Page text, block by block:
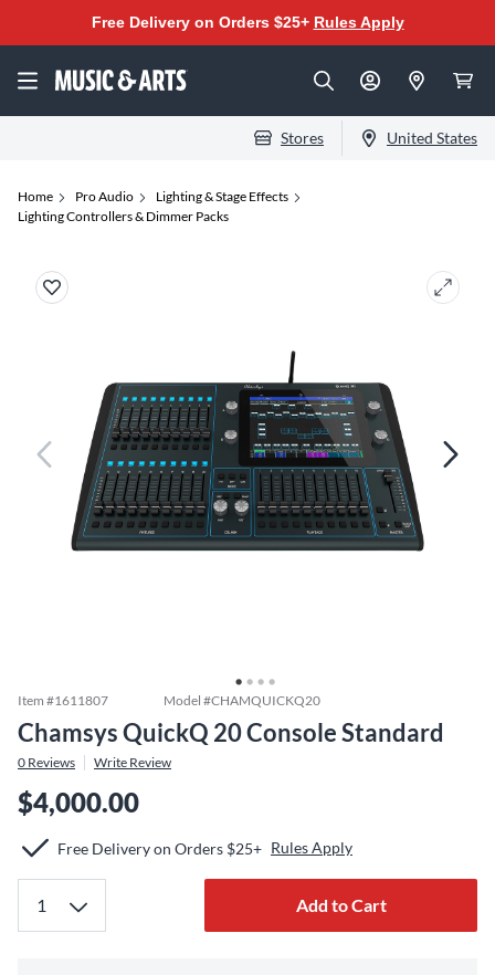
Free Delivery on Orders $25+ Rules Apply
Stores United States
Home Pro Audio
Lighting & Stage Effects
Lighting Controllers & Dimmer Packs
Item #1611807 Model #CHAMQUICKQ20
Chamsys QuickQ 20 Console Standard
0 Reviews Write Review
$4,000.00
Free Delivery on Orders $25+ Rules Apply
Add to Cart